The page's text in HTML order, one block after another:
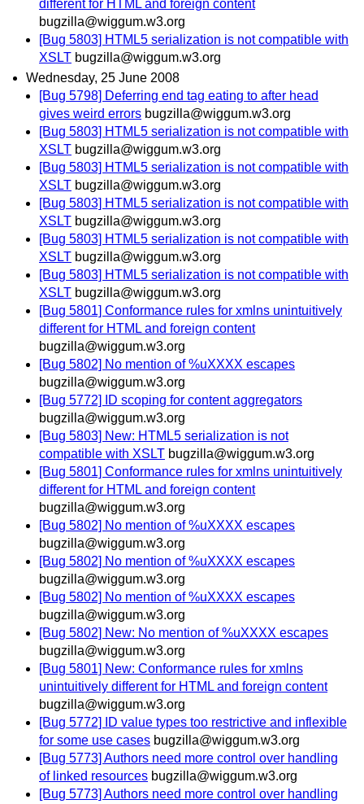
different for HTML and foreign content
bugzilla@wiggum.w3.org
[Bug 5803] HTML5 serialization is not compatible with
XSLT bugzilla@wiggum.w3.org
Wednesday, 25 June 2008
[Bug 5798] Deferring end tag eating to after head
gives weird errors bugzilla@wiggum.w3.org
[Bug 5803] HTML5 serialization is not compatible with
XSLT bugzilla@wiggum.w3.org
[Bug 5803] HTML5 serialization is not compatible with
XSLT bugzilla@wiggum.w3.org
[Bug 5803] HTML5 serialization is not compatible with
XSLT bugzilla@wiggum.w3.org
[Bug 5803] HTML5 serialization is not compatible with
XSLT bugzilla@wiggum.w3.org
[Bug 5803] HTML5 serialization is not compatible with
XSLT bugzilla@wiggum.w3.org
[Bug 5801] Conformance rules for xmlns unintuitively
different for HTML and foreign content
bugzilla@wiggum.w3.org
[Bug 5802] No mention of %uXXXX escapes
bugzilla@wiggum.w3.org
[Bug 5772] ID scoping for content aggregators
bugzilla@wiggum.w3.org
[Bug 5803] New: HTML5 serialization is not
compatible with XSLT bugzilla@wiggum.w3.org
[Bug 5801] Conformance rules for xmlns unintuitively
different for HTML and foreign content
bugzilla@wiggum.w3.org
[Bug 5802] No mention of %uXXXX escapes
bugzilla@wiggum.w3.org
[Bug 5802] No mention of %uXXXX escapes
bugzilla@wiggum.w3.org
[Bug 5802] No mention of %uXXXX escapes
bugzilla@wiggum.w3.org
[Bug 5802] New: No mention of %uXXXX escapes
bugzilla@wiggum.w3.org
[Bug 5801] New: Conformance rules for xmlns
unintuitively different for HTML and foreign content
bugzilla@wiggum.w3.org
[Bug 5772] ID value types too restrictive and inflexible
for some use cases bugzilla@wiggum.w3.org
[Bug 5773] Authors need more control over handling
of linked resources bugzilla@wiggum.w3.org
[Bug 5773] Authors need more control over handling